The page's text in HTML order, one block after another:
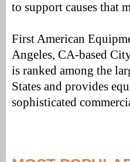
to support causes that
First American
Angeles, CA-based
is ranked among the
States and provides
sophisticated